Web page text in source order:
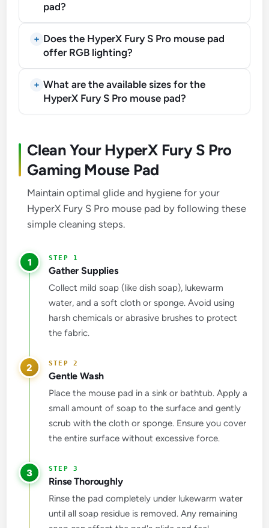
pad?
Does the HyperX Fury S Pro mouse pad
offer RGB lighting?
What are the available sizes for the
HyperX Fury S Pro mouse pad?
Clean Your HyperX Fury S Pro
Gaming Mouse Pad
Maintain optimal glide and hygiene for your
HyperX Fury S Pro mouse pad by following these
simple cleaning steps.
1
Gather Supplies
Collect mild soap (like dish soap), lukewarm
water, and a soft cloth or sponge. Avoid using
harsh chemicals or abrasive brushes to protect
the fabric.
2
Gentle Wash
Place the mouse pad in a sink or bathtub. Apply a
small amount of soap to the surface and gently
scrub with the cloth or sponge. Ensure you cover
the entire surface without excessive force.
3
Rinse Thoroughly
Rinse the pad completely under lukewarm water
until all soap residue is removed. Any remaining